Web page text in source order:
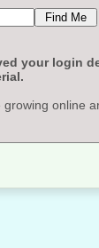
your login
online